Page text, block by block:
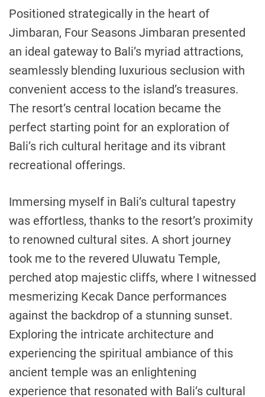
Positioned strategically in the heart of
Jimbaran, Four Seasons Jimbaran presented
an ideal gateway to Bali’s myriad attractions,
seamlessly blending luxurious seclusion with
convenient access to the island’s treasures.
The resort’s central location became the
perfect starting point for an exploration of
Bali’s rich cultural heritage and its vibrant
recreational offerings.
Immersing myself in Bali’s cultural tapestry
was effortless, thanks to the resort’s proximity
to renowned cultural sites. A short journey
took me to the revered Uluwatu Temple,
perched atop majestic cliffs, where I witnessed
mesmerizing Kecak Dance performances
against the backdrop of a stunning sunset.
Exploring the intricate architecture and
experiencing the spiritual ambiance of this
ancient temple was an enlightening
experience that resonated with Bali’s cultural